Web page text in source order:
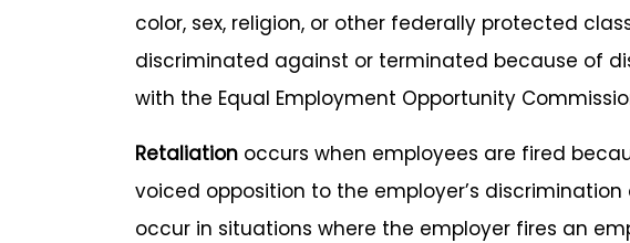
color, sex, religion, or other federally protected
discriminated against or terminated because of
with the Equal Employment Opportunity
Retaliation occurs when employees are fired
voiced opposition to the employer’s
occur in situations where the employer fires an